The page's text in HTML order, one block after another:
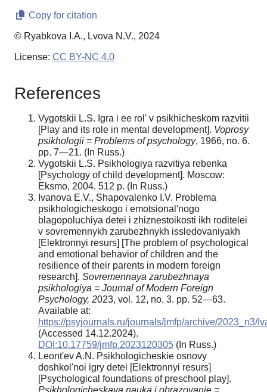
Copy for citation
© Ryabkova I.A., Lvova N.V., 2024
License: CC BY-NC 4.0
References
Vygotskii L.S. Igra i ee rol' v psikhicheskom razvitii
[Play and its role in mental development]. Voprosy
psikhologii = Problems of psychology, 1966, no. 6.
pp. 7—21. (In Russ.)
Vygotskii L.S. Psikhologiya razvitiya rebenka
[Psychology of child development]. Moscow:
Eksmo, 2004. 512 p. (In Russ.)
Ivanova E.V., Shapovalenko I.V. Problema
psikhologicheskogo i emotsional'nogo
blagopoluchiya detei i zhiznestoikosti ikh roditelei
v sovremennykh zarubezhnykh issledovaniyakh
[Elektronnyi resurs] [The problem of psychological
and emotional behavior of children and the
resilience of their parents in modern foreign
research]. Sovremennaya zarubezhnaya
psikhologiya = Journal of Modern Foreign
Psychology, 2023, vol. 12, no. 3. pp. 52—63.
Available at:
https://psyjournals.ru/journals/jmfp/archive/2023_n3/
(Accessed 14.12.2024).
DOI:10.17759/jmfp.2023120305 (In Russ.)
Leont'ev A.N. Psikhologicheskie osnovy
doshkol'noi igry detei [Elektronnyi resurs]
[Psychological foundations of preschool play].
Psikhologicheskaya nauka i obrazovanie =